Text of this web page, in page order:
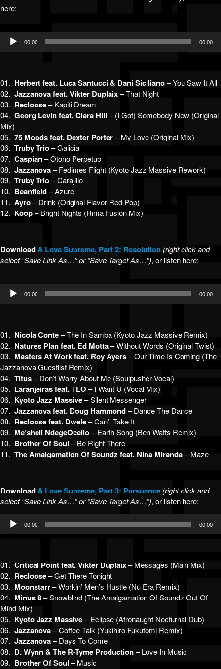
here:
Audio
Player
00:00 00:00
01. Herbert feat. Luca Santucci & Dani Siciliano– You Saw It All
02. Jazzanova feat. Vikter Duplaix– That Night
03. Recloose– Kapiti Dream
04. Georg Levin feat. Clara Hill – (I Got) Somebody New (Original
Mix)
05. 75 Moods feat. Dexter Porter– My Love (Original Mix)
06. Truby Trio– Galicia
07. Caspian– Otono Perpetuo
08. Jazzanova– Fedimes Flight (Kyoto Jazz Massive Rework)
09. Truby Trio– Carajillo
10. Beanfield– Azure
11. Ayro– Drink (Original Flavor-Red Pop)
12. Koop– Bright Nights (Rima Fusion Mix)
DownloadA Love Supreme, Part 2: Resolution (right click and
select “Save Link As…” or “Save Target As…”), or listen here:
Audio
Player
00:00 00:00
01. Nicola Conte– The In Samba (Kyoto Jazz Massive Remix)
02. Natures Plan feat. Ed Motta– Without Words (Original Twist)
03. Masters At Work feat. Roy Ayers– Our Time Is Coming (The
Jazzanova Guestlist Remix)
04. Titus– Don’t Worry About Me (Soulpusher Vocal)
05. Laranjeiras feat. TLO – I Want U (Vocal Mix)
06. Kyoto Jazz Massive– Silent Messenger
07. Jazzanova feat. Doug Hammond– Dance The Dance
08. Recloose feat. Dwele– Can’t Take It
09. Me’shell NdegeOcello– Earth Song (Ben Watts Remix)
10. Brother Of Soul – Be Right There
11. The Amalgamation Of Soundz feat. Nina Miranda– Maze
DownloadA Love Supreme, Part 3: Pursuance (right click and
select “Save Link As…” or “Save Target As…”), or listen here:
Audio
Player
00:00 00:00
01. Critical Point feat. Vikter Duplaix– Messages (Main Mix)
02. Recloose– Get There Tonight
03. Moonstarr– Workin’ Men’s Hustle (Nu Era Remix)
04. Minus 8– Snowblind (The Amalgamation Of Soundz Out Of
Mind Mix)
05. Kyoto Jazz Massive– Eclipse (Afronaught Nocturnal Dub)
06. Jazzanova– Coffee Talk (Yukihiro Fukutomi Remix)
07. Jazzanova– Days To Come
08. D. Wynn & The R-Tyme Production– Love In Music
09. Brother Of Soul – Music